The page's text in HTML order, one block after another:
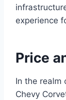
experience
Price
In the realm
Chevy